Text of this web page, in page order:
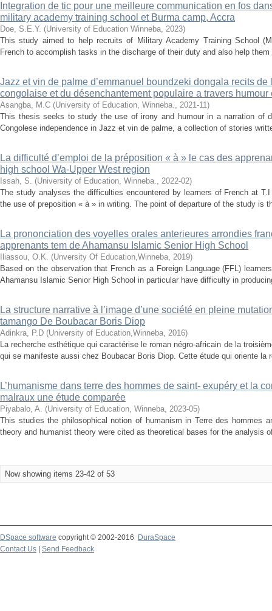
Integration de tic pour une meilleure communication en fos
military academy training school et Burma camp, Accra
Doe, S.E.Y. (University of Education Winneba, 2023)
This study aimed to help recruits of Military Academy Training School
French to accomplish tasks in the discharge of their duty and also help
Jazz et vin de palme d’emmanuel boundzeki dongala recits de
congolaise et du désenchantement populaire a travers humour
Asangba, M.C (University of Education, Winneba., 2021-11)
This thesis seeks to study the use of irony and humour in a narration of
Congolese independence in Jazz et vin de palme, a collection of stories
La difficulté d’emploi de la préposition « à » le cas des
high school Wa-Upper West region
Issah, S. (University of Education, Winneba., 2022-02)
The study analyses the difficulties encountered by learners of French at
the use of preposition « à » in writing. The point of departure of the study is
La prononciation des voyelles orales anterieures arrondies
apprenants tem de Ahamansu Islamic Senior High School
Iliassou, O.K. (Unversity Of Education,Winneba, 2019)
Based on the observation that French as a Foreign Language (FFL)
Ahamansu Islamic Senior High School in particular have difficulty in
La structure narrative à l’image d’une société en pleine
tamango De Boubacar Boris Diop
Adinkra, P.D (University of Education,Winneba, 2016)
La recherche esthétique qui caractérise le roman négro-africain de la
qui se manifeste aussi chez Boubacar Boris Diop. Cette étude qui oriente la
L’humanisme dans terre des hommes de saint- exupéry et la
malraux une étude comparée
Piyabalo, A. (University of Education, Winneba, 2023-05)
This studies the philosophical notion of humanism in Terre des hommes
theory and humanist theory were cited as theoretical bases for the analysis
Now showing items 23-42 of 53
DSpace software copyright © 2002-2016
DuraSpace
Contact Us
Send Feedback